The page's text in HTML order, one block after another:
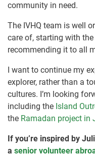
community in need.
The IVHQ team is well
care of, starting with
recommending it to all
I want to continue my
explorer, rather than a
cultures. I’m looking
including the Island
the Ramadan project in
If you’re inspired by
a senior volunteer